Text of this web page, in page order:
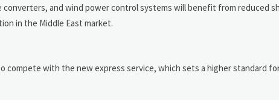
and wind power control systems will benefit from reduced
in the Middle East market.
with the new express service, which sets a higher standard